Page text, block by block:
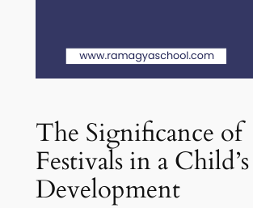
The Significance of
Festivals in a Child’s
Development